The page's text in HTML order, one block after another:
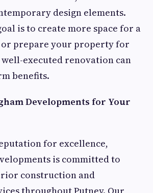
design elements.
is to create more space for a
prepare your property for
executed renovation can
benefits.
Developments for Your
for excellence,
is committed to
construction and